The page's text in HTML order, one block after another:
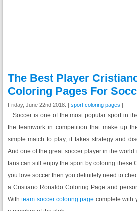
The Best Player
Coloring Pages For
Friday, June 22nd 2018. | sport coloring pages |
Soccer is one of the most popular sport in
the teamwork in competition that make up
simple match to play, it takes strategy and
And one of the great soccer player in the
fans can still enjoy the sport by coloring these
you love soccer then you definitely need to
a Cristiano Ronaldo Coloring Page and
Withteam soccer coloring page complete with